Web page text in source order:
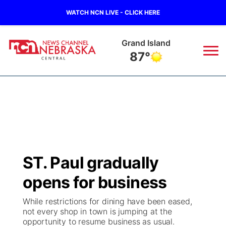
WATCH NCN LIVE - CLICK HERE
Grand Island
87°
Regional
State
Ag & Outdoor
Closings/Delays
Road Conditions
Weather Pic of the Week
Broadcast Schedule
NCN Player of the Game
NCN Top Plays
KHAS
The Vibe
ST. Paul gradually
opens for business
While restrictions for dining have been eased,
not every shop in town is jumping at the
opportunity to resume business as usual.